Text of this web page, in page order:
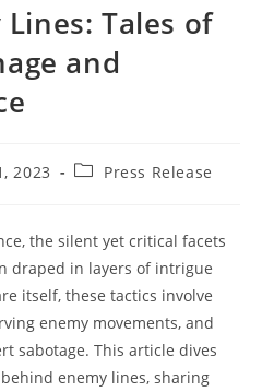
Tales of
and
2023
PostPress Release
the silent yet critical facets
draped in layers of intrigue
itself, these tactics involve
enemy movements, and
sabotage. This article dives
enemy lines, sharing